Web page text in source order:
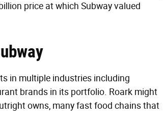
price at which Subway valued
in multiple industries including
brands in its portfolio. Roark might
owns, many fast food chains that